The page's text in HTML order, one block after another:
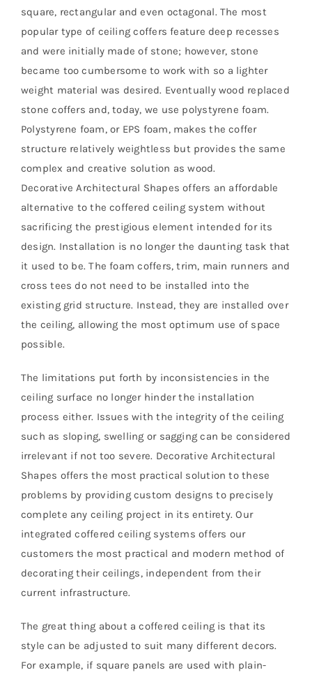
square, rectangular and even octagonal. The most
popular type of ceiling coffers feature deep recesses
and were initially made of stone; however, stone
became too cumbersome to work with so a lighter
weight material was desired. Eventually wood replaced
stone coffers and, today, we use polystyrene foam.
Polystyrene foam, or EPS foam, makes the coffer
structure relatively weightless but provides the same
complex and creative solution as wood.
Decorative Architectural Shapes offers an affordable
alternative to the coffered ceiling system without
sacrificing the prestigious element intended for its
design. Installation is no longer the daunting task that
it used to be. The foam coffers, trim, main runners and
cross tees do not need to be installed into the
existing grid structure. Instead, they are installed over
the ceiling, allowing the most optimum use of space
possible.
The limitations put forth by inconsistencies in the
ceiling surface no longer hinder the installation
process either. Issues with the integrity of the ceiling
such as sloping, swelling or sagging can be considered
irrelevant if not too severe. Decorative Architectural
Shapes offers the most practical solution to these
problems by providing custom designs to precisely
complete any ceiling project in its entirety. Our
integrated coffered ceiling systems offers our
customers the most practical and modern method of
decorating their ceilings, independent from their
current infrastructure.
The great thing about a coffered ceiling is that its
style can be adjusted to suit many different decors.
For example, if square panels are used with plain-